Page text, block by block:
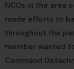
NCOs in the area
made efforts to
throughout the
member wanted
Command